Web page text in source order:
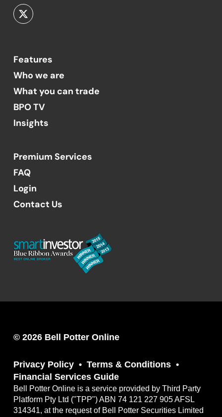
Features
Who we are
What you can trade
BPO TV
Insights
Premium Services
FAQ
Login
Contact Us
© 2026 Bell Potter Online
Privacy Policy
Terms & Conditions
Financial Services Guide
Bell Potter Online is a service provided by Third Party
Platform Pty Ltd ("TPP") ABN 74 121 227 905 AFSL
314341, at the request of Bell Potter Securities Limited